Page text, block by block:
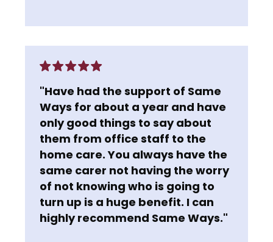
"Have had the support of Same
Ways for about a year and have
only good things to say about
them from office staff to the
home care. You always have the
same carer not having the worry
of not knowing who is going to
turn up is a huge benefit. I can
highly recommend Same Ways."